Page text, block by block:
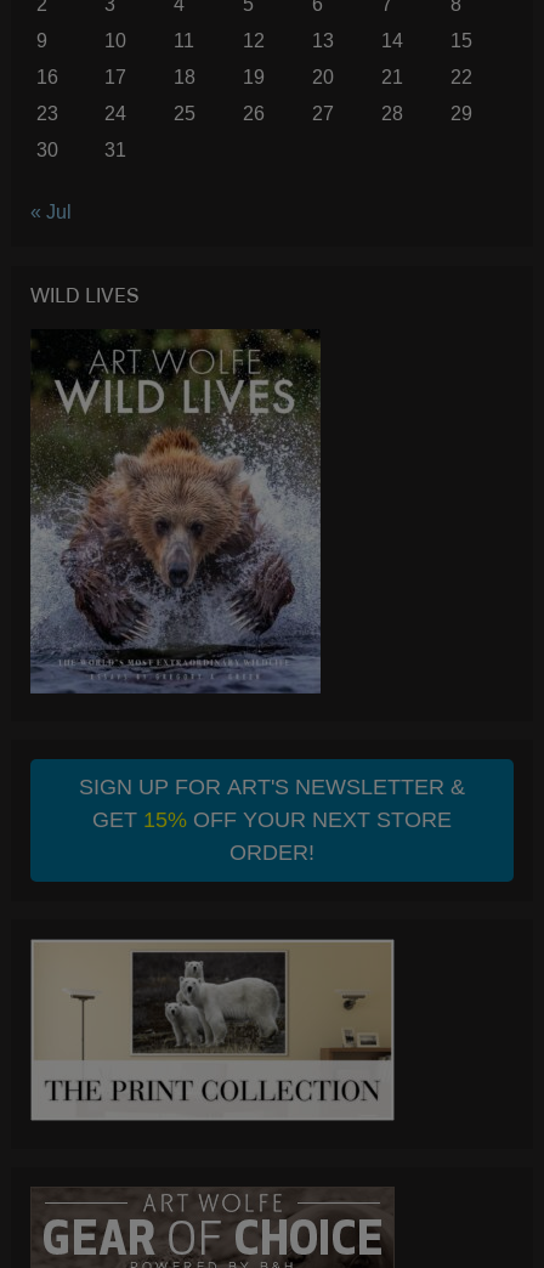
2
3 4 5 6 7
8
9
10 11 12 13 14
15
16
17 18 19 20 21
22
23
24 25 26 27 28
29
30
31
« Jul
WILD LIVES
SIGN UP FOR ART'S NEWSLETTER &
GET 15%OFF YOUR NEXT STORE
ORDER!